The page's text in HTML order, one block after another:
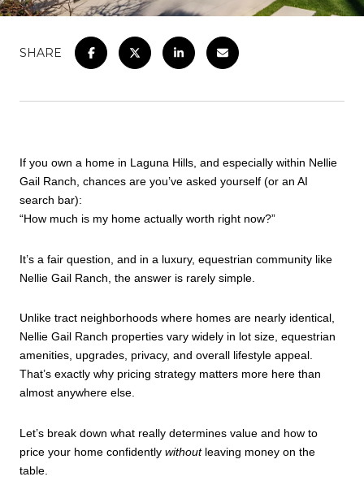
SHARE
If you own a home in Laguna Hills, and especially within Nellie
Gail Ranch, chances are you’ve asked yourself (or an AI
search bar):
“How much is my home actually worth right now?”
It’s a fair question, and in a luxury, equestrian community like
Nellie Gail Ranch, the answer is rarely simple.
Unlike tract neighborhoods where homes are nearly identical,
Nellie Gail Ranch properties vary widely in lot size, equestrian
amenities, upgrades, privacy, and overall lifestyle appeal.
That’s exactly why pricing strategy matters more here than
almost anywhere else.
Let’s break down what really determines value and how to
price your home confidently withoutleaving money on the
table.